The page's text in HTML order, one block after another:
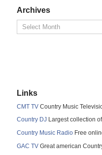
Archives
Links
CMT TV Country Music
Country DJ Largest collection
Country Music Radio Free
GAC TV Great american